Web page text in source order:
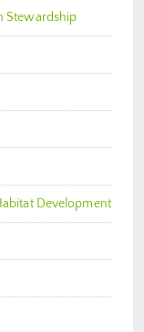
Stewardship
Development